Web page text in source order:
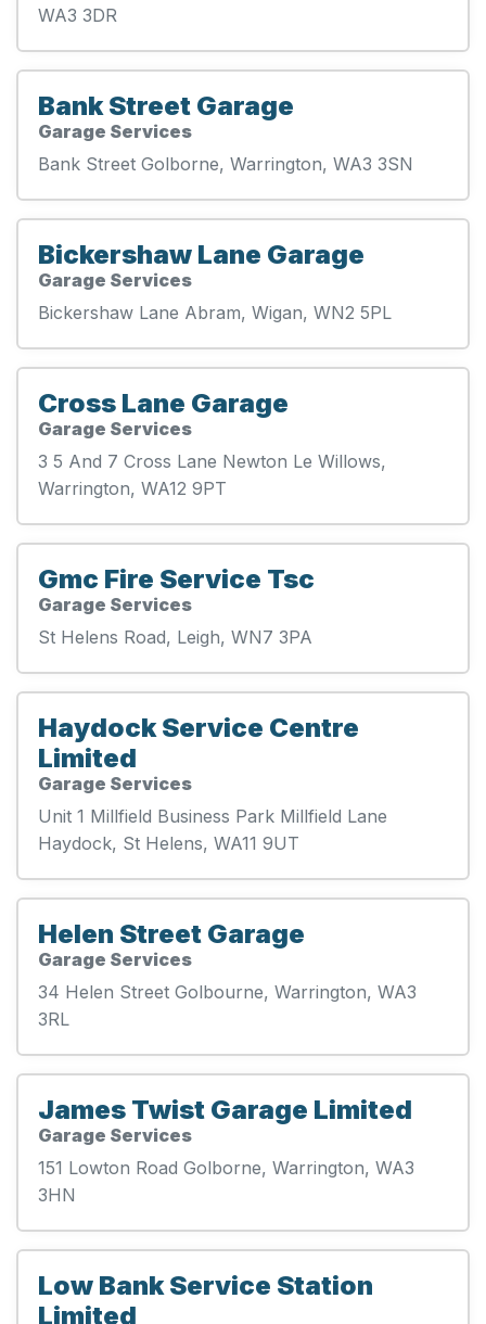
WA3 3DR
Bank Street Garage
Garage Services
Bank Street Golborne, Warrington, WA3 3SN
Bickershaw Lane Garage
Garage Services
Bickershaw Lane Abram, Wigan, WN2 5PL
Cross Lane Garage
Garage Services
3 5 And 7 Cross Lane Newton Le Willows,
Warrington, WA12 9PT
Gmc Fire Service Tsc
Garage Services
St Helens Road, Leigh, WN7 3PA
Haydock Service Centre
Limited
Garage Services
Unit 1 Millfield Business Park Millfield Lane
Haydock, St Helens, WA11 9UT
Helen Street Garage
Garage Services
34 Helen Street Golbourne, Warrington, WA3
3RL
James Twist Garage Limited
Garage Services
151 Lowton Road Golborne, Warrington, WA3
3HN
Low Bank Service Station
Limited